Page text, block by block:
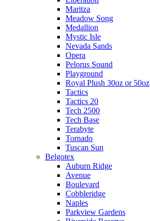
Maritza
Meadow Song
Medallion
Mystic Isle
Nevada Sands
Opera
Pelorus Sound
Playground
Royal Plush 30oz or 50oz
Tactics
Tactics 20
Tech 2500
Tech Base
Terabyte
Tornado
Tuscan Sun
Belgotex
Auburn Ridge
Avenue
Boulevard
Cobbleridge
Naples
Parkview Gardens